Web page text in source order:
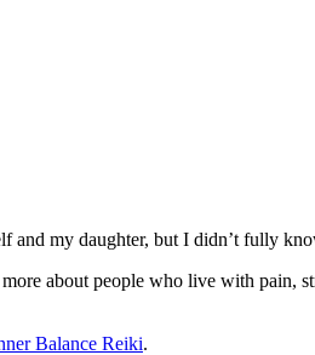
and my daughter, but I didn’t fully
about people who live with pain,
Balance Reiki.